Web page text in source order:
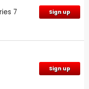
7 Sign up
Sign up